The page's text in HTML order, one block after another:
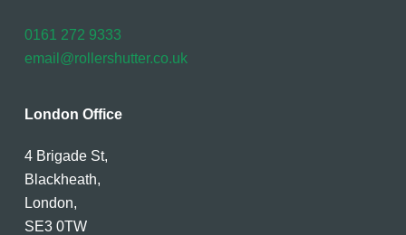
0161 272 9333
email@rollershutter.co.uk
London Office
4 Brigade St,
Blackheath,
London,
SE3 0TW